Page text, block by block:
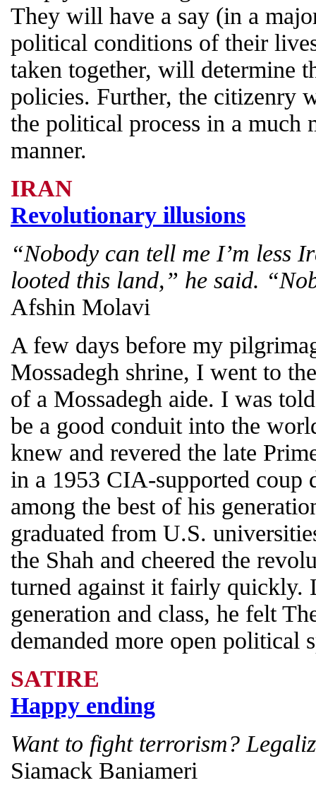
They will have a say (in a
political conditions of their
taken together, will determine
policies. Further, the citizenry
the political process in a much
manner.
IRAN
Revolutionary illusions
“Nobody can tell me I’m less
looted this land,” he said.
Afshin Molavi
A few days before my
Mossadegh shrine, I went to
of a Mossadegh aide. I was
be a good conduit into the
knew and revered the late
in a 1953 CIA-supported coup
among the best of his
graduated from U.S.
the Shah and cheered the
turned against it fairly quickly.
generation and class, he felt
demanded more open political
SATIRE
Happy ending
Want to fight terrorism?
Siamack Baniameri